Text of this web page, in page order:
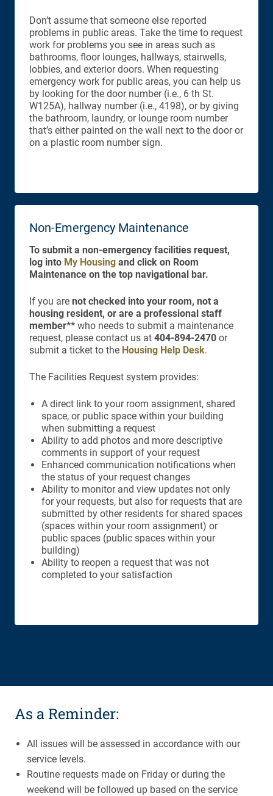
Don’t assume that someone else reported
problems in public areas. Take the time to request
work for problems you see in areas such as
bathrooms, floor lounges, hallways, stairwells,
lobbies, and exterior doors. When requesting
emergency work for public areas, you can help us
by looking for the door number (i.e., 6 th St.
W125A), hallway number (i.e., 4198), or by giving
the bathroom, laundry, or lounge room number
that’s either painted on the wall next to the door or
on a plastic room number sign.
Non-Emergency Maintenance
To submit a non-emergency facilities request,
log into My Housing and click on Room
Maintenance on the top navigational bar.
If you are not checked into your room, not a
housing resident, or are a professional staff
member** who needs to submit a maintenance
request, please contact us at 404-894-2470 or
submit a ticket to the Housing Help Desk.
The Facilities Request system provides:
A direct link to your room assignment, shared
space, or public space within your building
when submitting a request
Ability to add photos and more descriptive
comments in support of your request
Enhanced communication notifications when
the status of your request changes
Ability to monitor and view updates not only
for your requests, but also for requests that are
submitted by other residents for shared spaces
(spaces within your room assignment) or
public spaces (public spaces within your
building)
Ability to reopen a request that was not
completed to your satisfaction
As a Reminder:
All issues will be assessed in accordance with our
service levels.
Routine requests made on Friday or during the
weekend will be followed up based on the service